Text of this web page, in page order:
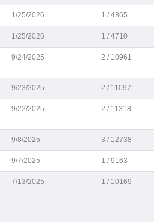
1/25/2026 1 / 4865
1/25/2026 1 / 4710
9/24/2025 2 / 10961
9/23/2025 2 / 11097
9/22/2025 2 / 11318
9/8/2025 3 / 12738
9/7/2025 1 / 9163
7/13/2025 1 / 10169